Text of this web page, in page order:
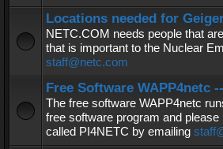
Locations needed for
NETC.COM needs people that
that is important to the Nuclear
staff@netc.com
Free Software WAPP4netc
The free software WAPP4netc
free software program and
called PI4NETC by emailing